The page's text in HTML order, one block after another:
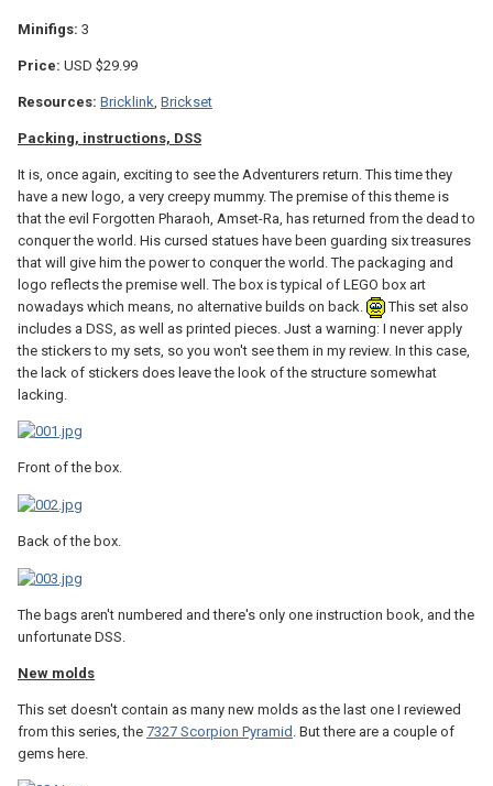
Minifigs: 3
Price: USD $29.99
Resources: Bricklink Brickset
Packing, instructions, DSS
It is, once again, exciting to see the Adventurers return. This time they
have a new logo, a very creepy mummy. The premise of this theme is
that the evil Forgotten Pharaoh, Amset-Ra, has returned from the dead to
conquer the world. His cursed statues have been guarding six treasures
that will give him the power to conquer the world. The packaging and
logo reflects the premise well. The box is typical of LEGO box art
nowadays which means, no alternative builds on back.
This set also
includes a DSS, as well as printed pieces. Just a warning: I never apply
the stickers to my sets, so you won't see them in my review. In this case,
the lack of stickers does leave the look of the structure somewhat
lacking.
Front of the box.
Back of the box.
The bags aren't numbered and there's only one instruction book, and the
unfortunate DSS.
New molds
This set doesn't contain as many new molds as the last one I reviewed
from this series, the 7327 Scorpion Pyramid . But there are a couple of
gems here.